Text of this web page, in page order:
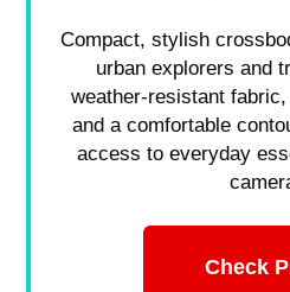
Compact, stylish
urban explorers and
weather-resistant
and a comfortable
access to everyday
Check